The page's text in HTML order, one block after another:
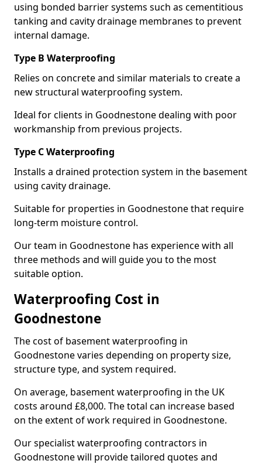
using bonded barrier systems such as cementitious
tanking and cavity drainage membranes to prevent
internal damage.
Type B Waterproofing
Relies on concrete and similar materials to create a
new structural waterproofing system.
Ideal for clients in Goodnestone dealing with poor
workmanship from previous projects.
Type C Waterproofing
Installs a drained protection system in the basement
using cavity drainage.
Suitable for properties in Goodnestone that require
long-term moisture control.
Our team in Goodnestone has experience with all
three methods and will guide you to the most
suitable option.
Waterproofing Cost in
Goodnestone
The cost of basement waterproofing in
Goodnestone varies depending on property size,
structure type, and system required.
On average, basement waterproofing in the UK
costs around £8,000. The total can increase based
on the extent of work required in Goodnestone.
Our specialist waterproofing contractors in
Goodnestone will provide tailored quotes and